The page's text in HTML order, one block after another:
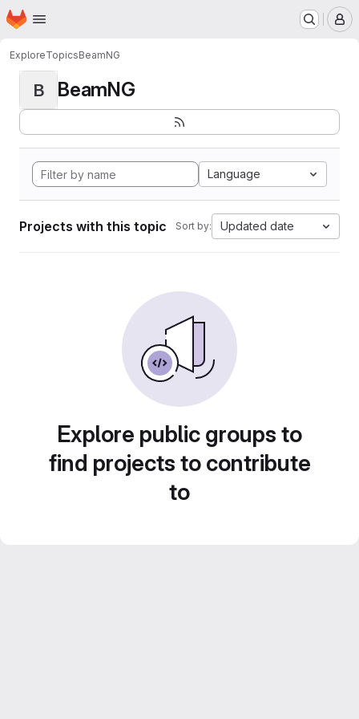
Skip to main content
Homepage
ExploreTopicsBeamNG
B BeamNG
Language
Projects with this topic Sort by: Updated date
Explore public groups to
find projects to contribute
to